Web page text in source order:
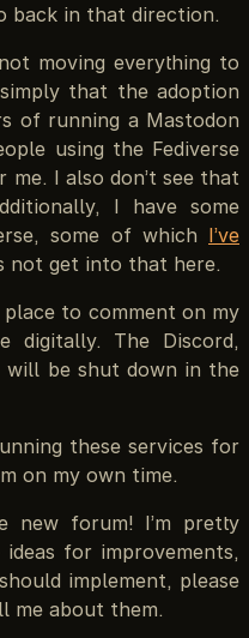
in that direction.
moving everything to
that the adoption
of running a Mastodon
using the Fediverse
I also don’t see that
I have some
some of which I’ve
not get into that here.
to comment on my
The Discord,
will be shut down in the
these services for
on my own time.
new forum! I’m pretty
for improvements,
implement, please
me about them.